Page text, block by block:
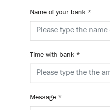
Name of your bank *
Time with bank *
Message *